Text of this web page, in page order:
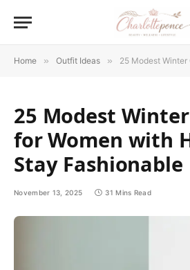
Home » Outfit Ideas » 25 Modest Winter Outfits
25 Modest
for Women with
Stay Fashionable
November 13, 2025 31 Mins Read